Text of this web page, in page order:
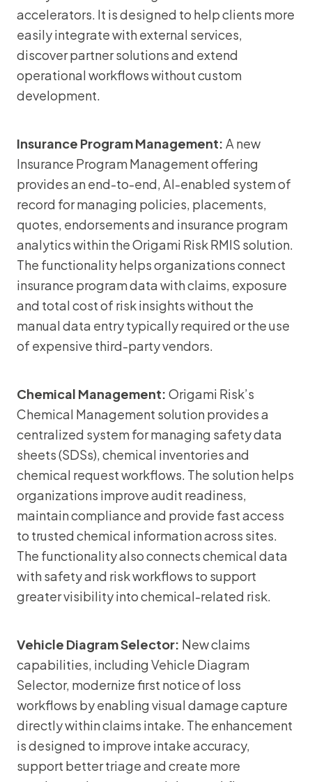
accelerators. It is designed to help clients more
easily integrate with external services,
discover partner solutions and extend
operational workflows without custom
development.
Insurance Program Management: A new
Insurance Program Management offering
provides an end-to-end, AI-enabled system of
record for managing policies, placements,
quotes, endorsements and insurance program
analytics within the Origami Risk RMIS solution.
The functionality helps organizations connect
insurance program data with claims, exposure
and total cost of risk insights without the
manual data entry typically required or the use
of expensive third-party vendors.
Chemical Management: Origami Risk’s
Chemical Management solution provides a
centralized system for managing safety data
sheets (SDSs), chemical inventories and
chemical request workflows. The solution helps
organizations improve audit readiness,
maintain compliance and provide fast access
to trusted chemical information across sites.
The functionality also connects chemical data
with safety and risk workflows to support
greater visibility into chemical-related risk.
Vehicle Diagram Selector: New claims
capabilities, including Vehicle Diagram
Selector, modernize first notice of loss
workflows by enabling visual damage capture
directly within claims intake. The enhancement
is designed to improve intake accuracy,
support better triage and create more